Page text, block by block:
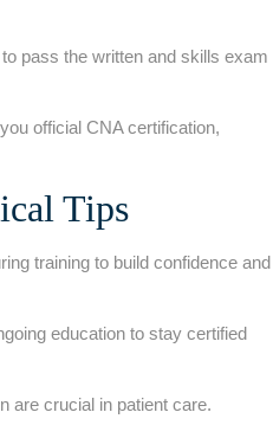
pass the written and skills exam
official CNA certification,
Tips
training to build confidence ⁤and
education to stay certified
are crucial in⁣ patient care.